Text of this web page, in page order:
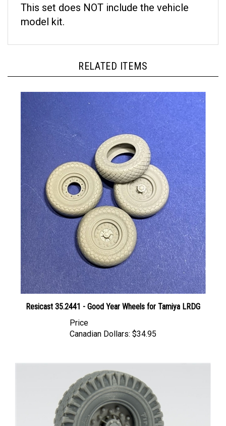
model kit.
Resicast 35.2441 - Good Year Wheels for Tamiya LRDG
Price
Canadian Dollars: